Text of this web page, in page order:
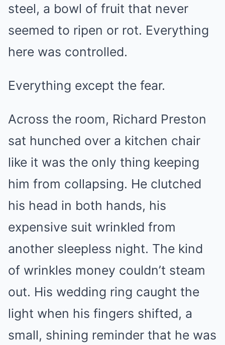
steel, a bowl of fruit that never
seemed to ripen or rot. Everything
here was controlled.
Everything except the fear.
Across the room, Richard Preston
sat hunched over a kitchen chair
like it was the only thing keeping
him from collapsing. He clutched
his head in both hands, his
expensive suit wrinkled from
another sleepless night. The kind
of wrinkles money couldn’t steam
out. His wedding ring caught the
light when his fingers shifted, a
small, shining reminder that he was